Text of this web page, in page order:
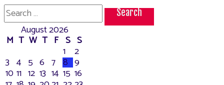
Search
for:
August 2026
M T W T F S S
1 2
3 4 5 6 7 8 9
10 11 12 13 14 15 16